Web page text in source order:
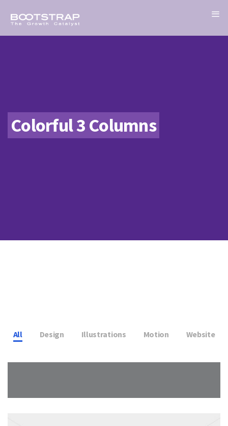
Colorful 3 Columns
All Design Illustrations Motion Website